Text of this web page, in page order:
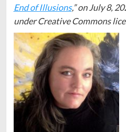
End of Illusions,” on July 8,
under Creative Commons